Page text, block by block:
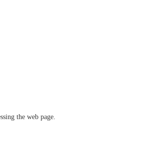
the web page.